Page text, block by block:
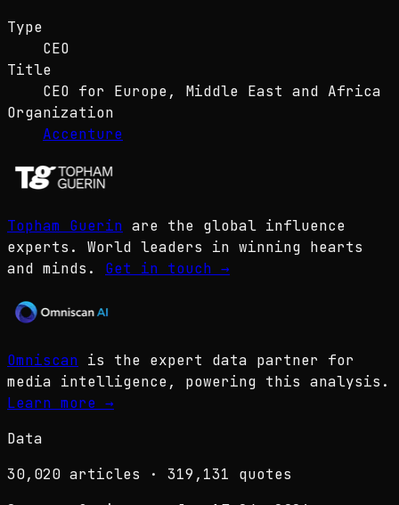
Type
CEO
Title
CEO for Europe, Middle East and Africa
Organization
Accenture
Topham Guerin are the global influence
experts. World leaders in winning hearts
and minds.
Get in touch →
Omniscan is the expert data partner for
media intelligence, powering this analysis.
Learn more →
Data
30,020 articles · 319,131 quotes